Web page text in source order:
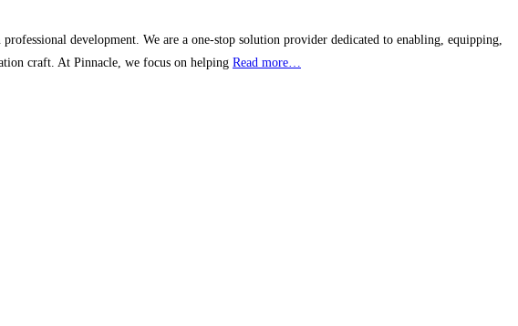
development. We are a one-stop solution provider dedicated to enabling, equipping,
craft. At Pinnacle, we focus on helping Read more…